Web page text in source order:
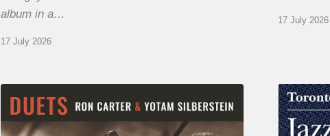
album in a…
17 July 2026
17 July 2026
Silberstein
&
Franck
Médioni
–